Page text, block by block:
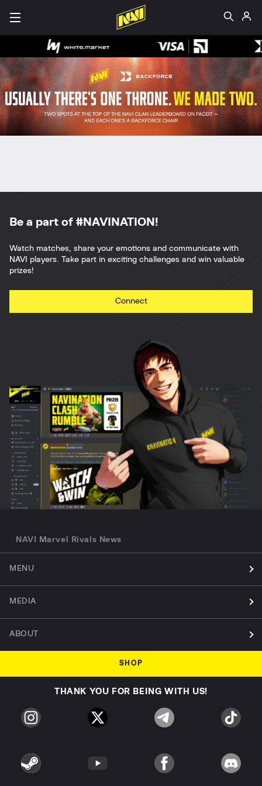
Be a part of #NAVINATION!
Watch matches, share your emotions and communicate with
NAVI players. Take part in exciting challenges and win valuable
prizes!
Connect
NAVI Marvel Rivals News
MENU
MEDIA
ABOUT
SHOP
THANK YOU FOR BEING WITH US!